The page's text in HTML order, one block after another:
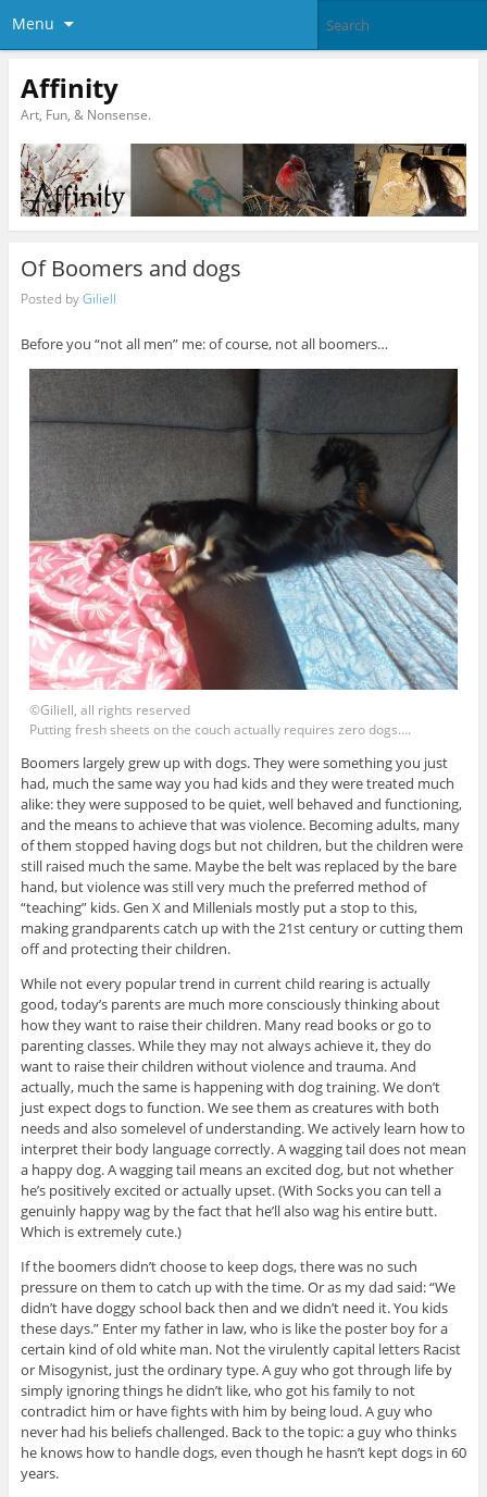
Menu
Affinity
Art, Fun, & Nonsense.
Of Boomers and dogs
Posted byGiliell
Before you “not all men” me: of course, not all boomers…
©Giliell, all rights reserved
Putting fresh sheets on the couch actually requires zero dogs….
Boomers largely grew up with dogs. They were something you just
had, much the same way you had kids and they were treated much
alike: they were supposed to be quiet, well behaved and functioning,
and the means to achieve that was violence. Becoming adults, many
of them stopped having dogs but not children, but the children were
still raised much the same. Maybe the belt was replaced by the bare
hand, but violence was still very much the preferred method of
“teaching” kids. Gen X and Millenials mostly put a stop to this,
making grandparents catch up with the 21st century or cutting them
off and protecting their children.
While not every popular trend in current child rearing is actually
good, today’s parents are much more consciously thinking about
how they want to raise their children. Many read books or go to
parenting classes. While they may not always achieve it, they do
want to raise their children without violence and trauma. And
actually, much the same is happening with dog training. We don’t
just expect dogs to function. We see them as creatures with both
needs and also somelevel of understanding. We actively learn how to
interpret their body language correctly. A wagging tail does not mean
a happy dog. A wagging tail means an excited dog, but not whether
he’s positively excited or actually upset. (With Socks you can tell a
genuinly happy wag by the fact that he’ll also wag his entire butt.
Which is extremely cute.)
If the boomers didn’t choose to keep dogs, there was no such
pressure on them to catch up with the time. Or as my dad said: “We
didn’t have doggy school back then and we didn’t need it. You kids
these days.” Enter my father in law, who is like the poster boy for a
certain kind of old white man. Not the virulently capital letters Racist
or Misogynist, just the ordinary type. A guy who got through life by
simply ignoring things he didn’t like, who got his family to not
contradict him or have fights with him by being loud. A guy who
never had his beliefs challenged. Back to the topic: a guy who thinks
he knows how to handle dogs, even though he hasn’t kept dogs in 60
years.